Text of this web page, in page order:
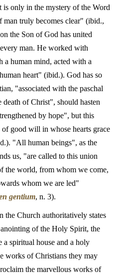
only in the mystery of the Word
man truly becomes clear" (ibid.,
the Son of God has united
man. He worked with
a human mind, acted with a
heart" (ibid.). God has so
"associated with the paschal
of Christ", should hasten
by hope", but this
good will in whose hearts grace
"All human beings", as the
us, "are called to this union
the world, from whom we come,
whom we are led"
gentium, n. 3).
the Church authoritatively states
of the Holy Spirit, the
a spiritual house and a holy
works of Christians they may
the marvellous works of